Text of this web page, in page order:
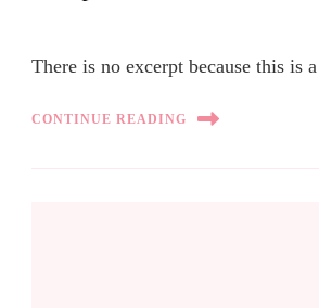
There is no excerpt because this is
CONTINUE READING